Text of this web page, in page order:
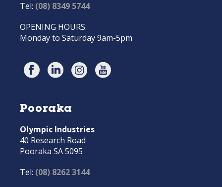
Tel: (08) 8349 5744
OPENING HOURS:
Monday to Saturday 9am-5pm
Pooraka
Olympic Industries
40 Research Road
Pooraka SA 5095
Tel: (08) 8262 3144